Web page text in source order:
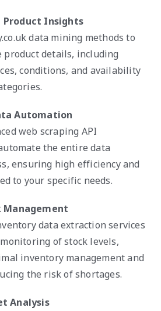
Product Insights
data mining methods to
product details, including
conditions, and availability
Automation
web scraping API
the entire data
ensuring high efficiency and
to your specific needs.
data extraction services
of stock levels,
inventory management and
the risk of shortages.
Analysis